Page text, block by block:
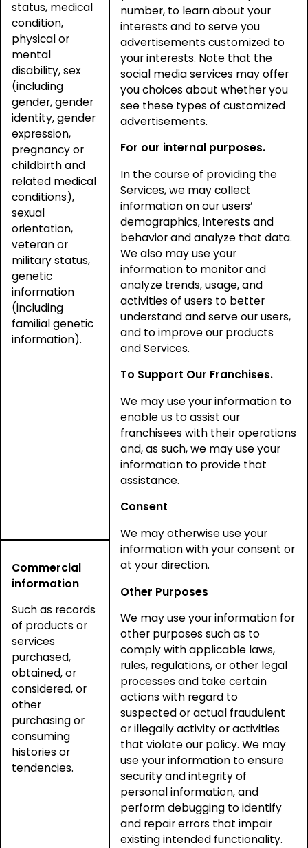
number, to learn about your
interests and to serve you
advertisements customized to
your interests. Note that the
social media services may offer
you choices about whether you
see these types of customized
advertisements.
For our internal purposes.
In the course of providing the
Services, we may collect
information on our users’
demographics, interests and
behavior and analyze that data.
We also may use your
information to monitor and
analyze trends, usage, and
activities of users to better
understand and serve our users,
and to improve our products
and Services.
To Support Our Franchises.
We may use your information to
enable us to assist our
franchisees with their operations
and, as such, we may use your
information to provide that
assistance.
Consent
We may otherwise use your
information with your consent or
at your direction.
Other Purposes
We may use your information for
other purposes such as to
comply with applicable laws,
rules, regulations, or other legal
processes and take certain
actions with regard to
suspected or actual fraudulent
or illegally activity or activities
that violate our policy. We may
use your information to ensure
security and integrity of
personal information, and
perform debugging to identify
and repair errors that impair
existing intended functionality.
status, medical
condition,
physical or
mental
disability, sex
(including
gender, gender
identity, gender
expression,
pregnancy or
childbirth and
related medical
conditions),
sexual
orientation,
veteran or
military status,
genetic
information
(including
familial genetic
information).
Commercial
information
Such as records
of products or
services
purchased,
obtained, or
considered, or
other
purchasing or
consuming
histories or
tendencies.